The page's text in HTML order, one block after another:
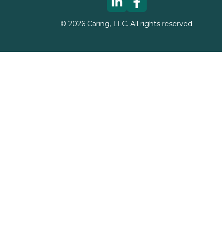
© 2026Caring, LLC. All rights reserved.